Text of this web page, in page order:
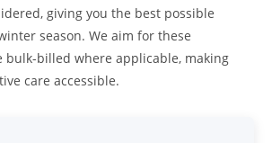
giving you the best possible
season. We aim for these
bulk-billed where applicable, making
care accessible.